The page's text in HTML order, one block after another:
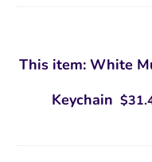
This item: White
Keychain $